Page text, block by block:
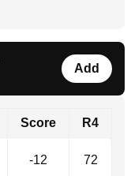
Add
Score R4
-12 72